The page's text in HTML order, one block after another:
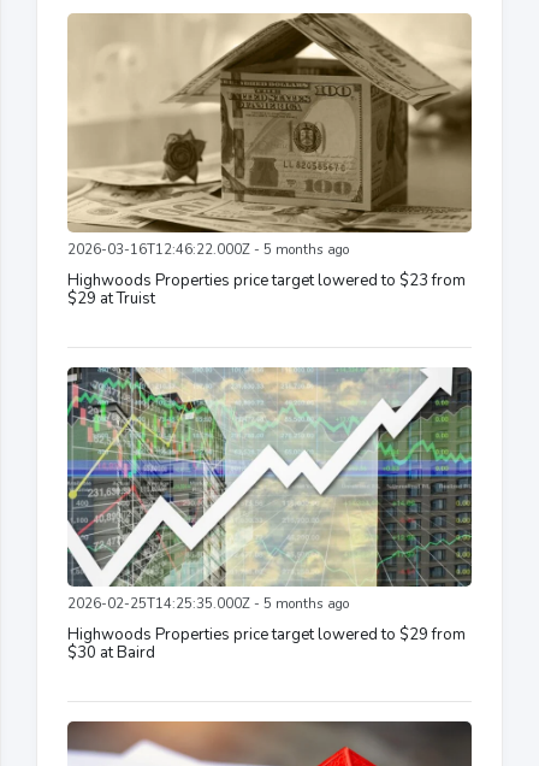
2026-03-16T12:46:22.000Z - 5 months ago
Highwoods Properties price target lowered to $23 from
$29 at Truist
2026-02-25T14:25:35.000Z - 5 months ago
Highwoods Properties price target lowered to $29 from
$30 at Baird